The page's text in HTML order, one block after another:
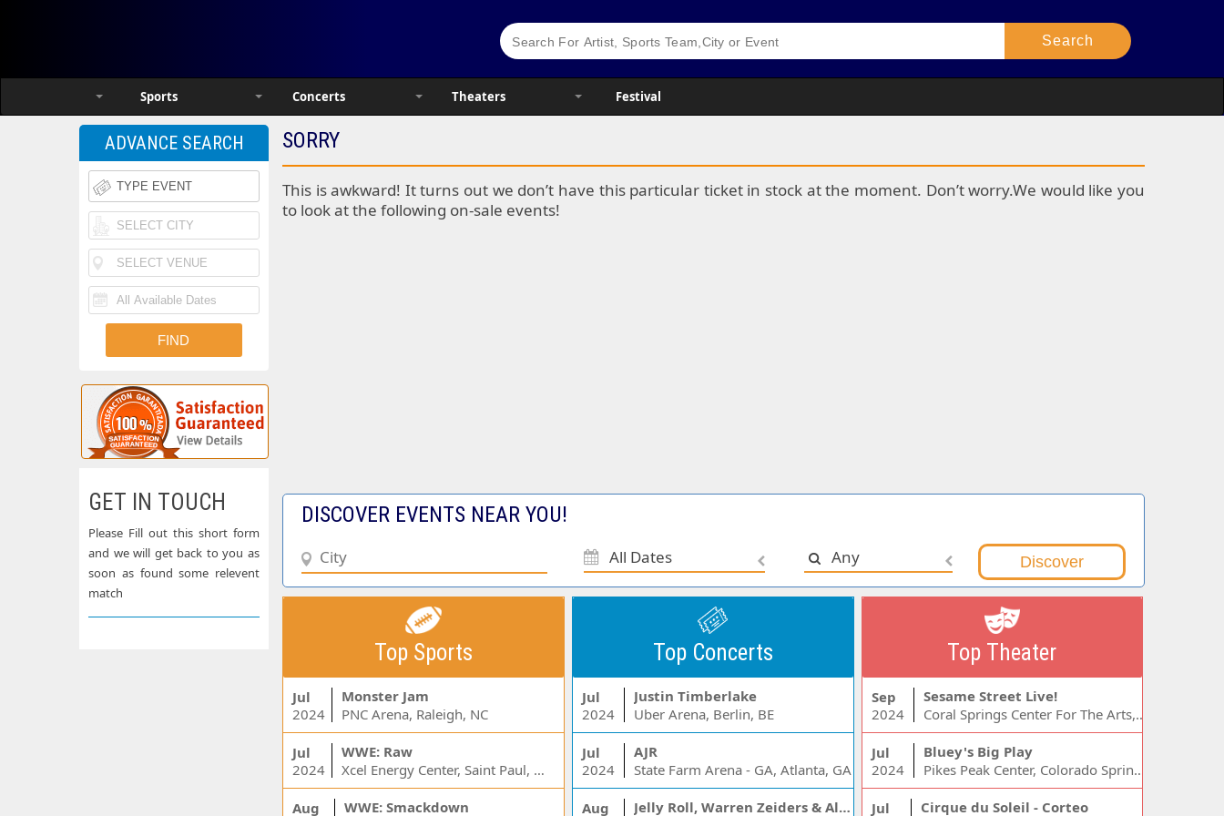
Sports Concerts Theaters Festival
SORRY
This is awkward! It turns out we don’t have this particular ticket in stock at the moment. Don’t worry.We would like you
to look at the following on-sale events!
DISCOVER EVENTS NEAR YOU!
All Dates Any
Top Sports
Jul
2024
Monster Jam
PNC Arena, Raleigh, NC
Jul
2024
WWE: Raw
Xcel Energy Center, Saint Paul, MN
Aug WWE: Smackdown
Top Concerts
Jul
2024
Justin Timberlake
Uber Arena, Berlin, BE
Jul
2024
AJR
State Farm Arena - GA, Atlanta, GA
Aug Jelly Roll, Warren Zeiders & Alexandra Kay
Top Theater
Sep
2024
Sesame Street Live!
Coral Springs Center For The Arts, Coral Springs, FL
Jul
2024
Bluey's Big Play
Pikes Peak Center, Colorado Springs, CO
Jul Cirque du Soleil - Corteo
ADVANCE SEARCH
GET IN TOUCH
Please Fill out this short form
and we will get back to you as
soon as found some relevent
match